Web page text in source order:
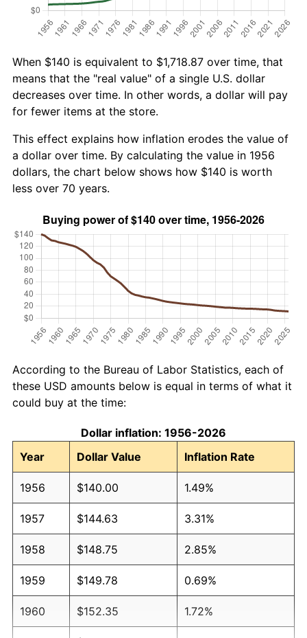
When $140 is equivalent to $1,718.87 over time, that
means that the "real value" of a single U.S. dollar
decreases over time. In other words, a dollar will pay
for fewer items at the store.
This effect explains how inflation erodes the value of
a dollar over time. By calculating the value in 1956
dollars, the chart below shows how $140 is worth
less over 70 years.
According to the Bureau of Labor Statistics, each of
these USD amounts below is equal in terms of what it
could buy at the time:
Dollar inflation: 1956-2026
Year
Dollar Value Inflation Rate
1956 $140.00 1.49%
1957 $144.63 3.31%
1958 $148.75 2.85%
1959 $149.78 0.69%
1960 $152.35 1.72%